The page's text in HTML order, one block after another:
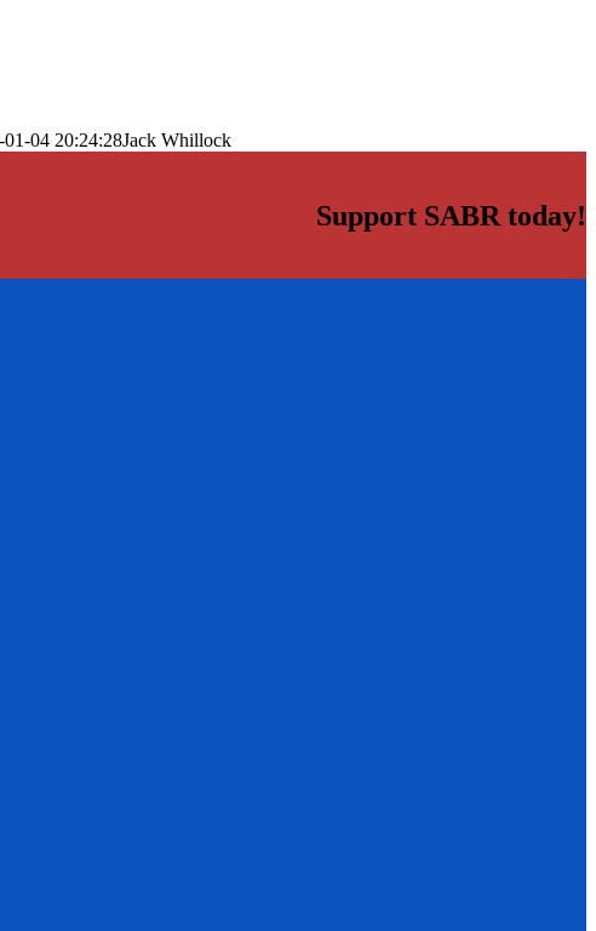
01-04 20:24:28Jack Whillock
Support SABR today!